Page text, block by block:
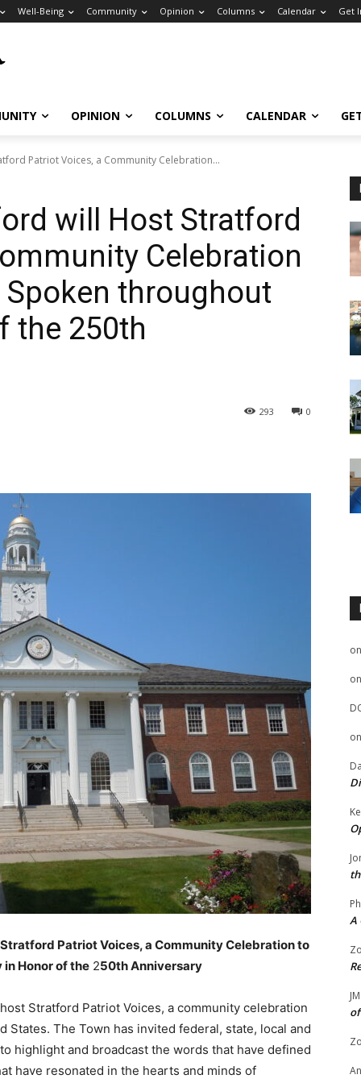
Well-Being Community Opinion Columns Calendar Get
OPINION COLUMNS CALENDAR
Patriot Voices, a Community Celebration...
will Host Stratford
Celebration
throughout
the 250th
0
293
Patriot Voices, a Community Celebration to
Honor of the 250th Anniversary
Stratford Patriot Voices, a community celebration
The Town has invited federal, state, local and
highlight and broadcast the words that have defined
have resonated in the hearts and minds of
A